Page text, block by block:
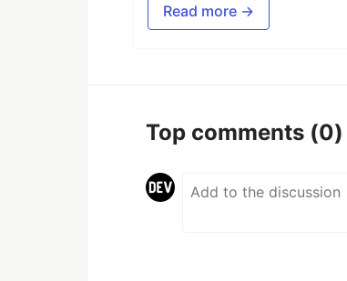
Read more →
Top comments (0)